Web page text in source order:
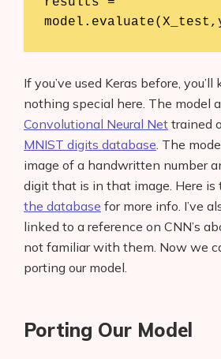
If you’ve used Keras before,
nothing special here. The model
Convolutional Neural Net trained
MNIST digits database . The
image of a handwritten number
digit that is in that image. Here is
the database for more info. I’ve
linked to a reference on CNN’s
not familiar with them. Now we
porting our model.
Porting Our Model